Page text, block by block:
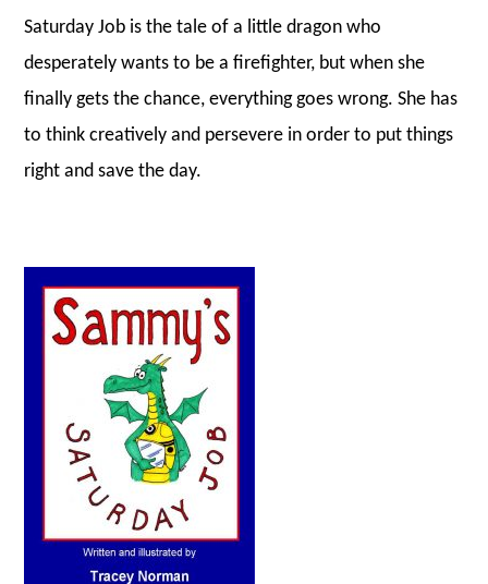
Saturday Job is the tale of a little dragon who
desperately wants to be a firefighter, but when she
finally gets the chance, everything goes wrong. She has
to think creatively and persevere in order to put things
right and save the day.